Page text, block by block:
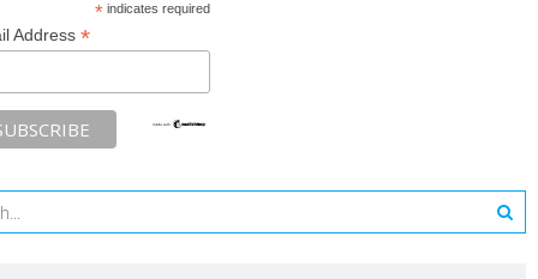
*indicates required
Address *